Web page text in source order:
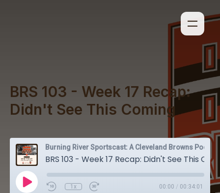
BRS 103 - Week 17 Recap:
Didn't See This Coming
BRS 103 - Week 17 Recap: Didn't See This Coming
1x 00:00 / 00:34:01